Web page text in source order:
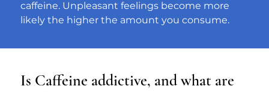
caffeine. Unpleasant feelings become more
likely the higher the amount you consume.
Is Caffeine addictive, and what are